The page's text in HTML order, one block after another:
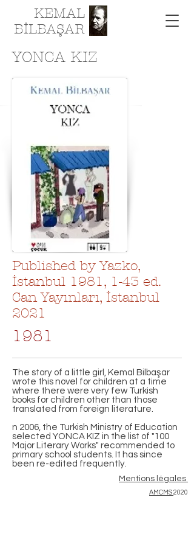
KEMAL
BİLBAŞAR
YONCA KIZ
Published by Yazko,
İstanbul 1981, 1-43 ed.
Can Yayınları, İstanbul
2021
1981
The story of a little girl, Kemal Bilbaşar
wrote this novel for children at a time
where there were very few Turkish
books for children other than those
translated from foreign literature.
n 2006, the Turkish Ministry of Education
selected YONCA KIZ in the list of "100
Major Literary Works" recommended to
primary school students. It has since
been re-edited frequently.
Mentions légales
AMCMS2020